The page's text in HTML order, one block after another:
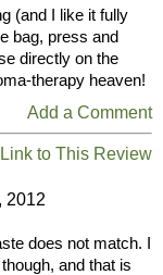
(and I like it fully
bag, press and
directly on the
therapy heaven!
Add a Comment
Link to This Review
2012
does not match. I
and that is